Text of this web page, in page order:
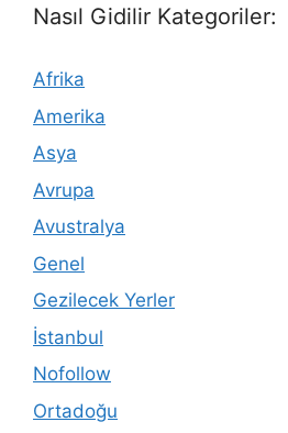
Nasıl Gidilir Kategoriler:
Afrika
Amerika
Asya
Avrupa
Avustralya
Genel
Gezilecek Yerler
İstanbul
Nofollow
Ortadoğu